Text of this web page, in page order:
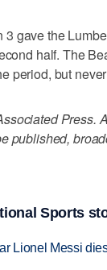
3 gave the
half. The
period, but
Press.
published,
Sports
Lionel Messi